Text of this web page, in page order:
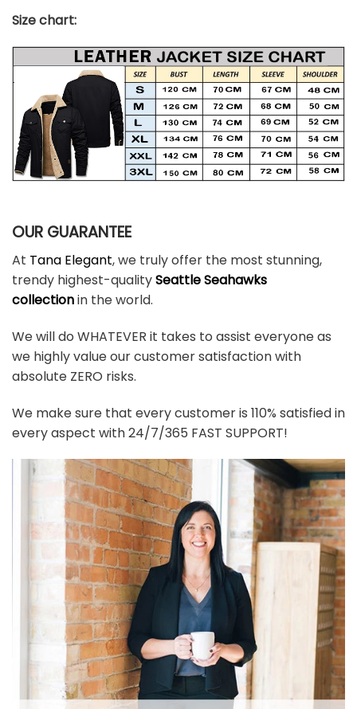
Size chart:
OUR GUARANTEE
At Tana Elegant, we truly offer the most stunning,
trendy highest-qualitySeattle Seahawks
collectionin the world.
We will do WHATEVER it takes to assist everyone as
we highly value our customer satisfaction with
absolute ZERO risks.
We make sure that every customer is 110% satisfied in
every aspect with 24/7/365 FAST SUPPORT!